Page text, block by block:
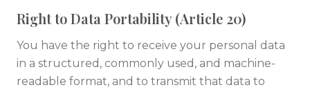
Right to Data Portability (Article 20)
You have the right to receive your personal data
in a structured, commonly used, and machine-
readable format, and to transmit that data to